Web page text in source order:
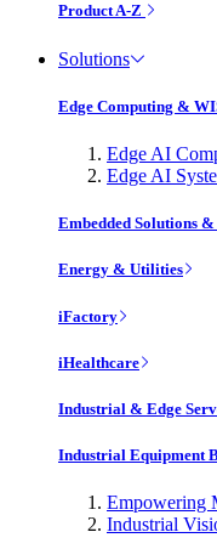
Product A-Z
Solutions
Edge Computing &
Edge AI
Edge AI
Embedded Solutions
Energy & Utilities
iFactory
iHealthcare
Industrial & Edge
Industrial Equipment
Empowering
Industrial